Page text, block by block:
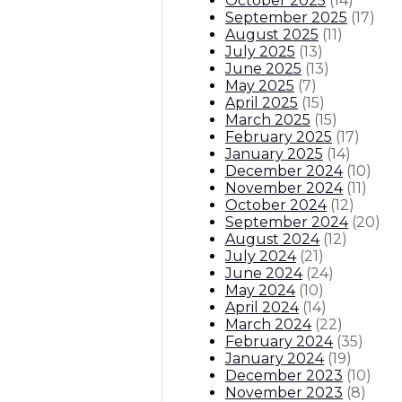
September 2025 (17)
August 2025 (11)
July 2025 (13)
June 2025 (13)
May 2025 (7)
April 2025 (15)
March 2025 (15)
February 2025 (17)
January 2025 (14)
December 2024 (10)
November 2024 (11)
October 2024 (12)
September 2024 (20)
August 2024 (12)
July 2024 (21)
June 2024 (24)
May 2024 (10)
April 2024 (14)
March 2024 (22)
February 2024 (35)
January 2024 (19)
December 2023 (10)
November 2023 (8)